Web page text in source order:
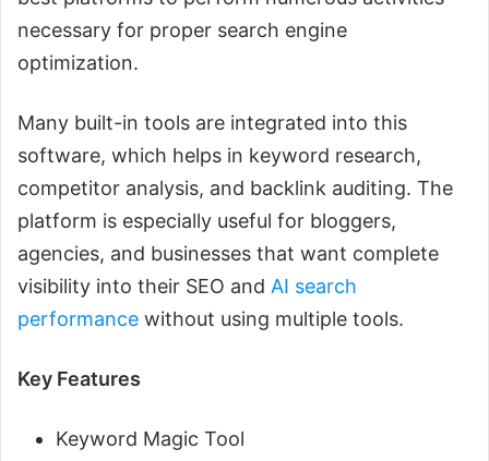
necessary for proper search engine
optimization.
Many built-in tools are integrated into this
software, which helps in keyword research,
competitor analysis, and backlink auditing. The
platform is especially useful for bloggers,
agencies, and businesses that want complete
visibility into their SEO and AI search
performance without using multiple tools.
Key Features
Keyword Magic Tool